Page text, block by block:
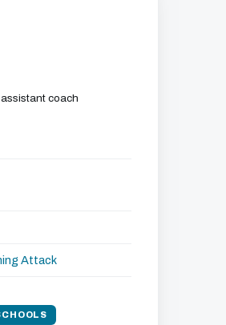
coach
Attack